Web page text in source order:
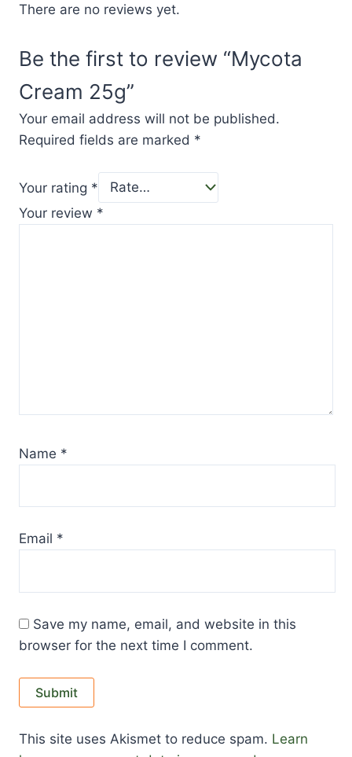
There are no reviews yet.
Be the first to review “Mycota
Cream 25g”
Your email address will not be published.
Required fields are marked *
Your rating *
Your review *
Name *
Email *
Save my name, email, and website in this
browser for the next time I comment.
This site uses Akismet to reduce spam. Learn